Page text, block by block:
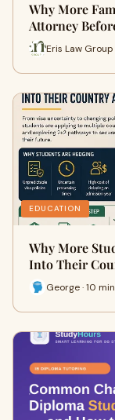
Why More
Attorney
Eris Law Group
EDUCATION
Why More
Into Their
George · 10 min